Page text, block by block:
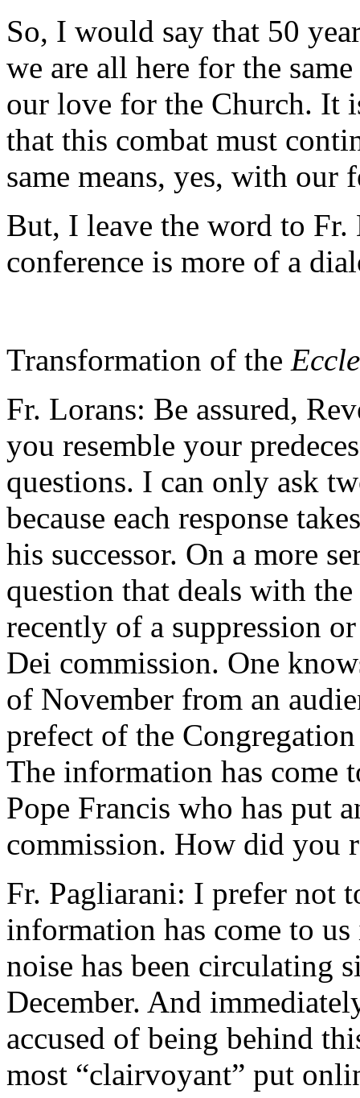
So, I would say that 50
we are all here for the
our love for the Church. It
that this combat must
same means, yes, with our
But, I leave the word to Fr.
conference is more of a
Transformation of the
Fr. Lorans: Be assured,
you resemble your
questions. I can only ask
because each response
his successor. On a more
question that deals with
recently of a suppression
Dei commission. One
of November from an
prefect of the
The information has come
Pope Francis who has put
commission. How did you
Fr. Pagliarani: I prefer not
information has come to
noise has been circulating
December. And
accused of being behind
most “clairvoyant” put